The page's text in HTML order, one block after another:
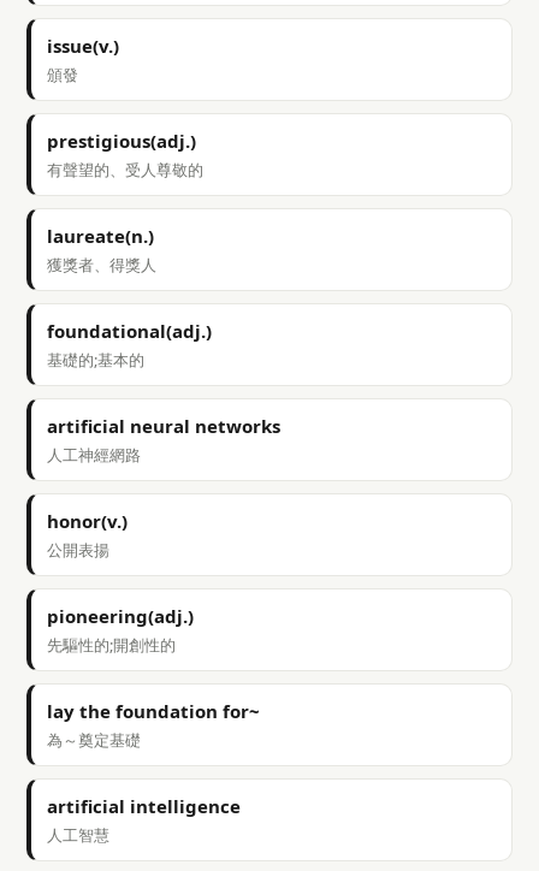
issue(v.)
頒發
prestigious(adj.)
有聲望的、受人尊敬的
laureate(n.)
獲獎者、得獎人
foundational(adj.)
基礎的;基本的
artificial neural networks
人工神經網路
honor(v.)
公開表揚
pioneering(adj.)
先驅性的;開創性的
lay the foundation for~
為～奠定基礎
artificial intelligence
人工智慧